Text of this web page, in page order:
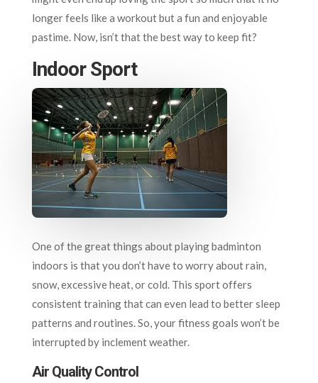
longer feels like a workout but a fun and enjoyable
pastime. Now, isn’t that the best way to keep fit?
Indoor Sport
One of the great things about playing badminton
indoors is that you don’t have to worry about rain,
snow, excessive heat, or cold. This sport offers
consistent training that can even lead to better sleep
patterns and routines. So, your fitness goals won’t be
interrupted by inclement weather.
Air Quality Control